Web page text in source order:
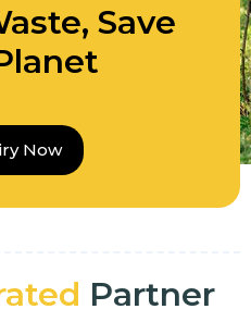
Save
Now
Partner